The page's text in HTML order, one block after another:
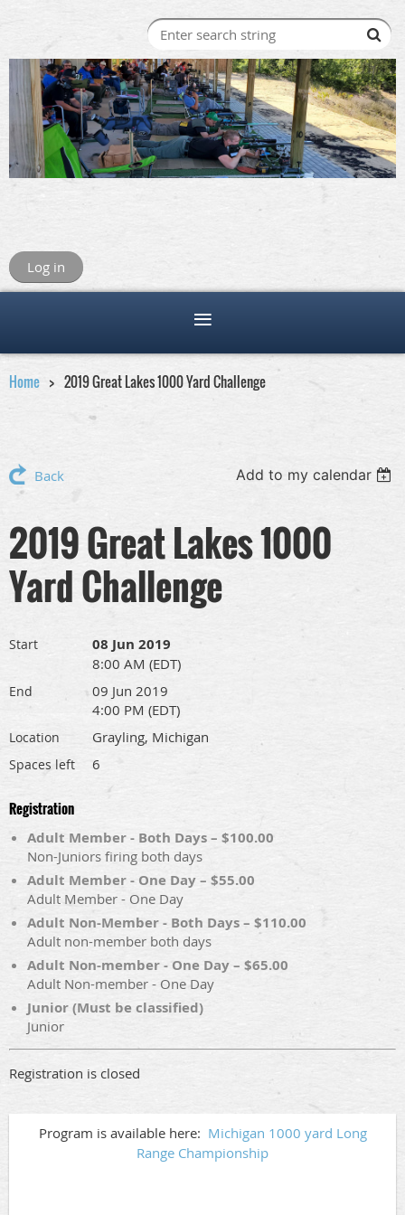
Log in
Home 2019 Great Lakes 1000 Yard Challenge
Back Add to my calendar
2019 Great Lakes 1000
Yard Challenge
Start 08 Jun 2019
8:00 AM (EDT)
End
09 Jun 2019
4:00 PM (EDT)
Location Grayling, Michigan
Spaces left 6
Registration
Adult Member - Both Days – $100.00
Non-Juniors firing both days
Adult Member - One Day – $55.00
Adult Member - One Day
Adult Non-Member - Both Days – $110.00
Adult non-member both days
Adult Non-member - One Day – $65.00
Adult Non-member - One Day
Junior (Must be classified)
Junior
Registration is closed
Program is available here: Michigan 1000 yard Long
Range Championship